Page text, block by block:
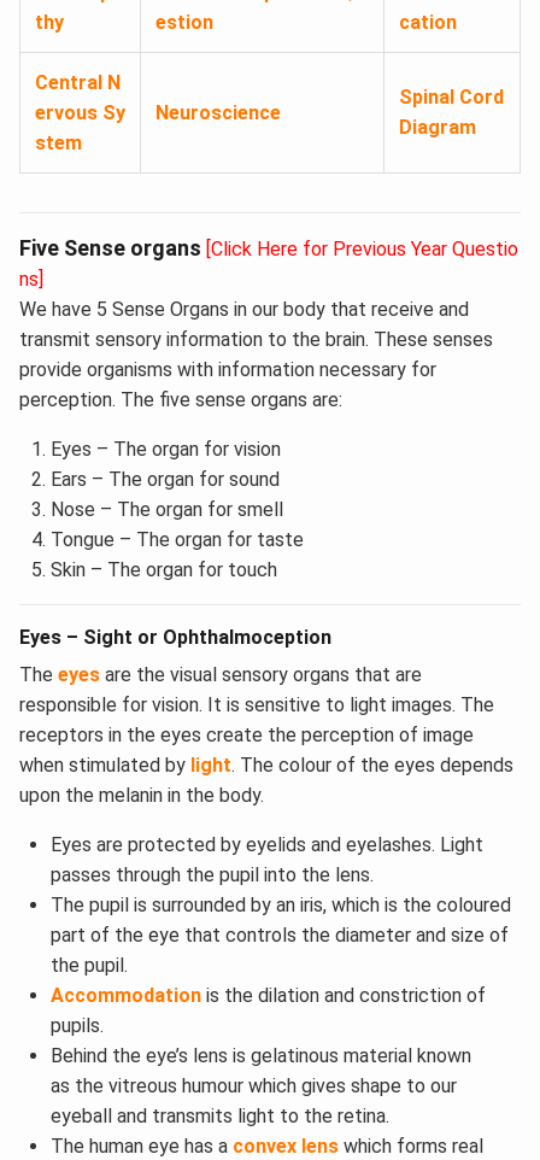
thy
estion
cation
Central N
ervous Sy
stem
Neuroscience
Spinal Cord
Diagram
Five Sense organs [Click Here for Previous Year Questio
ns]
We have 5 Sense Organs in our body that receive and
transmit sensory information to the brain. These senses
provide organisms with information necessary for
perception. The five sense organs are:
Eyes – The organ for vision
Ears – The organ for sound
Nose – The organ for smell
Tongue – The organ for taste
Skin – The organ for touch
Eyes – Sight or Ophthalmoception
The eyes are the visual sensory organs that are
responsible for vision. It is sensitive to light images. The
receptors in the eyes create the perception of image
when stimulated by light. The colour of the eyes depends
upon the melanin in the body.
Eyes are protected by eyelids and eyelashes. Light
passes through the pupil into the lens.
The pupil is surrounded by an iris, which is the coloured
part of the eye that controls the diameter and size of
the pupil.
Accommodation is the dilation and constriction of
pupils.
Behind the eye’s lens is gelatinous material known
as the vitreous humour which gives shape to our
eyeball and transmits light to the retina.
The human eye has a convex lenswhich forms real